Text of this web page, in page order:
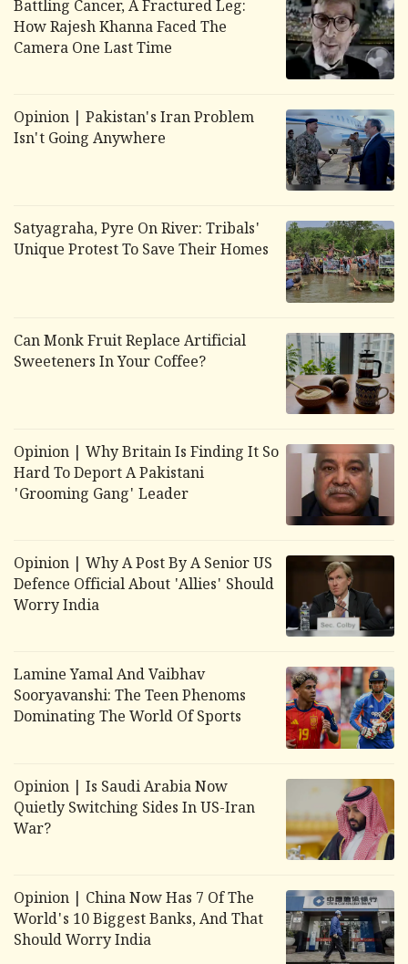
Battling Cancer, A Fractured Leg:
How Rajesh Khanna Faced The
Camera One Last Time
Opinion | Pakistan's Iran Problem
Isn't Going Anywhere
Satyagraha, Pyre On River: Tribals'
Unique Protest To Save Their Homes
Can Monk Fruit Replace Artificial
Sweeteners In Your Coffee?
Opinion | Why Britain Is Finding It So
Hard To Deport A Pakistani
'Grooming Gang' Leader
Opinion | Why A Post By A Senior US
Defence Official About 'Allies' Should
Worry India
Lamine Yamal And Vaibhav
Sooryavanshi: The Teen Phenoms
Dominating The World Of Sports
Opinion | Is Saudi Arabia Now
Quietly Switching Sides In US-Iran
War?
Opinion | China Now Has 7 Of The
World's 10 Biggest Banks, And That
Should Worry India